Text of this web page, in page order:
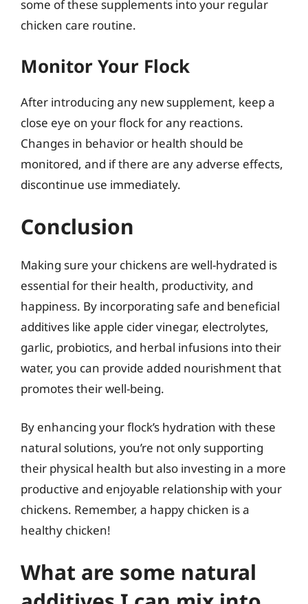
some of these supplements into your regular
chicken care routine.
Monitor Your Flock
After introducing any new supplement, keep a
close eye on your flock for any reactions.
Changes in behavior or health should be
monitored, and if there are any adverse effects,
discontinue use immediately.
Conclusion
Making sure your chickens are well-hydrated is
essential for their health, productivity, and
happiness. By incorporating safe and beneficial
additives like apple cider vinegar, electrolytes,
garlic, probiotics, and herbal infusions into their
water, you can provide added nourishment that
promotes their well-being.
By enhancing your flock’s hydration with these
natural solutions, you’re not only supporting
their physical health but also investing in a more
productive and enjoyable relationship with your
chickens. Remember, a happy chicken is a
healthy chicken!
What are some natural